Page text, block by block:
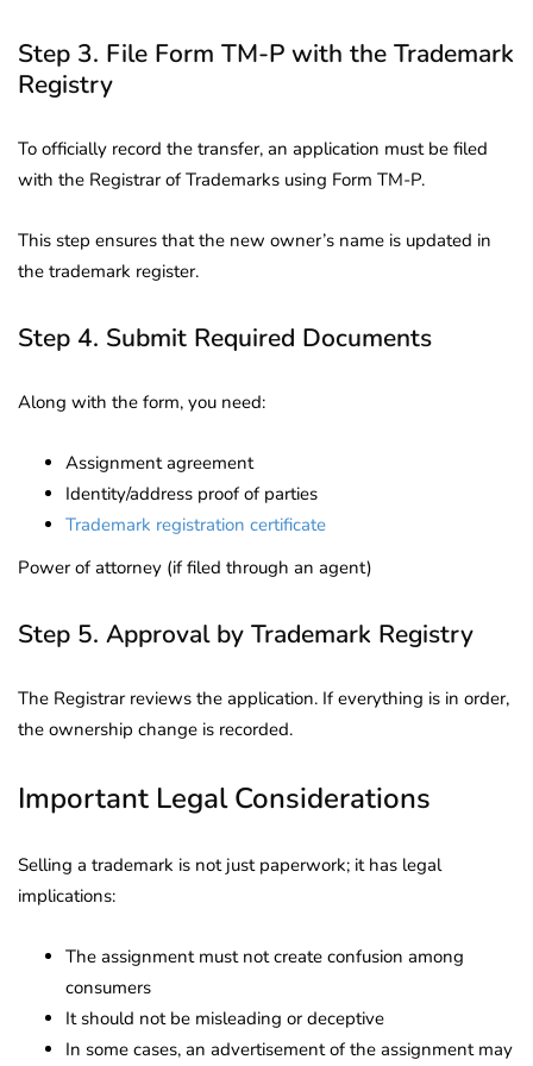
Step 3. File Form TM-P with the Trademark
Registry
To officially record the transfer, an application must be filed
with the Registrar of Trademarks using Form TM-P.
This step ensures that the new owner’s name is updated in
the trademark register.
Step 4. Submit Required Documents
Along with the form, you need:
Assignment agreement
Identity/address proof of parties
Trademark registration certificate
Power of attorney (if filed through an agent)
Step 5. Approval by Trademark Registry
The Registrar reviews the application. If everything is in order,
the ownership change is recorded.
Important Legal Considerations
Selling a trademark is not just paperwork; it has legal
implications:
The assignment must not create confusion among
consumers
It should not be misleading or deceptive
In some cases, an advertisement of the assignment may